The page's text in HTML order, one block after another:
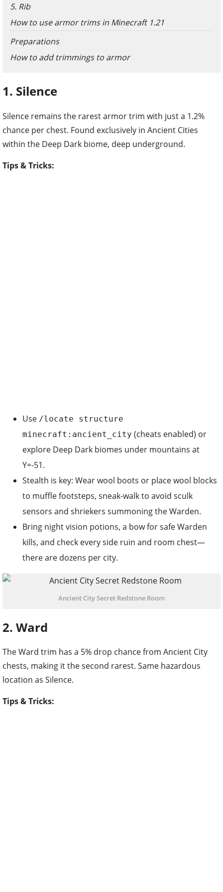
5. Rib
How to use armor trims in Minecraft 1.21
Preparations
How to add trimmings to armor
1. Silence
Silence remains the rarest armor trim with just a 1.2%
chance per chest. Found exclusively in Ancient Cities
within the Deep Dark biome, deep underground.
Tips & Tricks:
Use /locate structure
minecraft:ancient_city (cheats enabled) or
explore Deep Dark biomes under mountains at
Y=-51.
Stealth is key: Wear wool boots or place wool blocks
to muffle footsteps, sneak-walk to avoid sculk
sensors and shriekers summoning the Warden.
Bring night vision potions, a bow for safe Warden
kills, and check every side ruin and room chest—
there are dozens per city.
Ancient City Secret Redstone Room
2. Ward
The Ward trim has a 5% drop chance from Ancient City
chests, making it the second rarest. Same hazardous
location as Silence.
Tips & Tricks: